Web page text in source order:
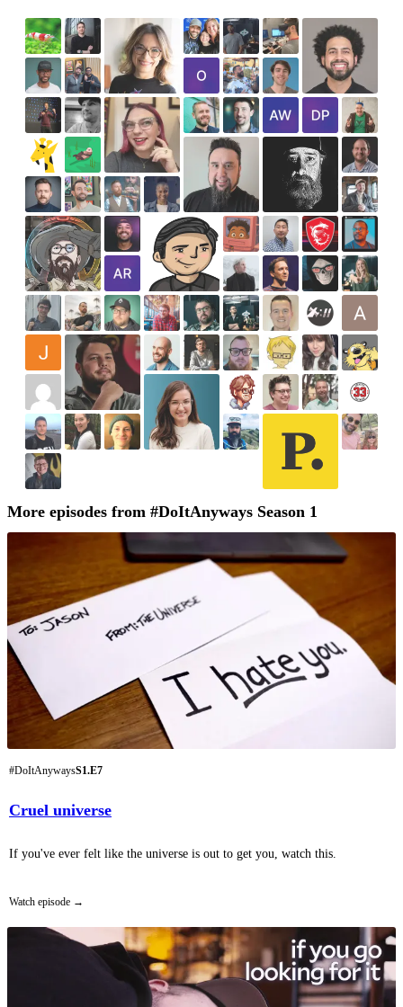
More episodes from #DoItAnyways Season 1
#DoItAnywaysS1.E7
Cruel universe
If you've ever felt like the universe is out to get you, watch this.
Watch episode